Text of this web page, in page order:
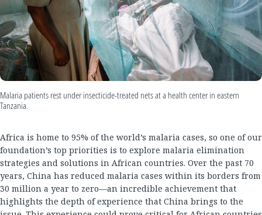
Malaria patients rest under insecticide-treated nets at a health center in eastern
Tanzania.
Africa is home to 95% of the world’s malaria cases, so one of our
foundation’s top priorities is to explore malaria elimination
strategies and solutions in African countries. Over the past 70
years, China has reduced malaria cases within its borders from
30 million a year to zero—an incredible achievement that
highlights the depth of experience that China brings to the